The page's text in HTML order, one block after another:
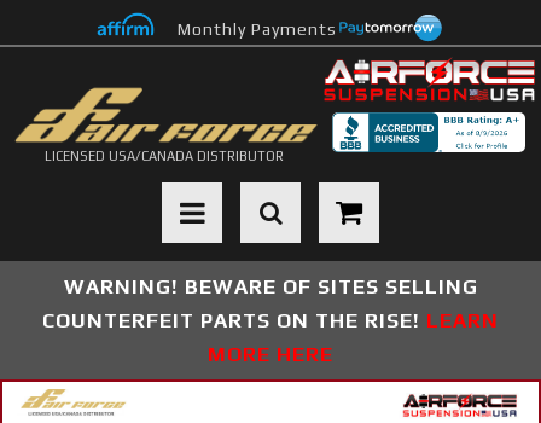
Monthly Payments
LICENSED USA/CANADA DISTRIBUTOR
Toggle navigation
WARNING! BEWARE OF SITES SELLING
COUNTERFEIT PARTS ON THE RISE! LEARN
MORE HERE